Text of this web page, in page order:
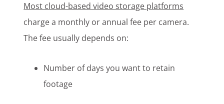
Most cloud-based video storage platforms
charge a monthly or annual fee per camera.
The fee usually depends on:
Number of days you want to retain
footage